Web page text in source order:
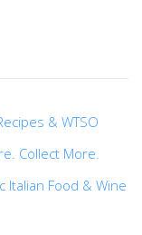
& WTSO
Collect More.
Italian Food & Wine